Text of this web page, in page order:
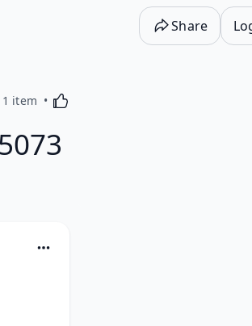
Share
1 item Activating this element will